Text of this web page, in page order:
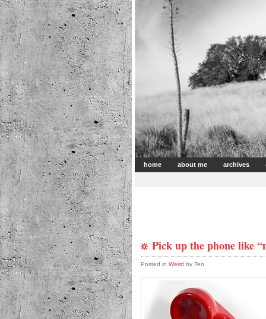
home about me archives
Pick up the phone like
Posted in Weird by Teo